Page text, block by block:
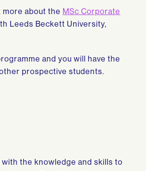
about the MSc Corporate
Leeds Beckett University,
and you will have the
prospective students.
the knowledge and skills to